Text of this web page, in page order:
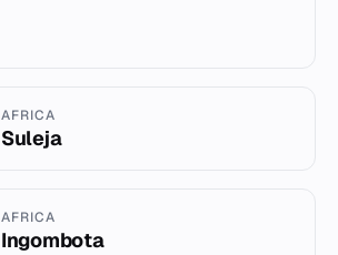
AFRICA
Suleja
AFRICA
Ingombota